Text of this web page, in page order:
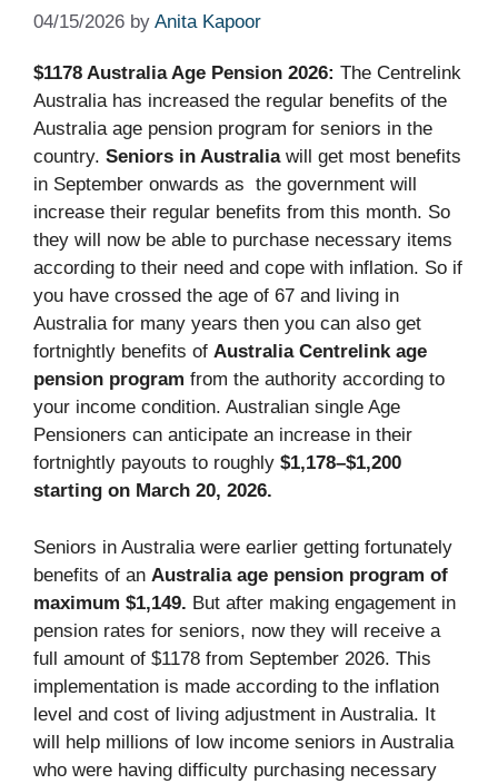
04/15/2026 by Anita Kapoor
$1178 Australia Age Pension 2026: The Centrelink
Australia has increased the regular benefits of the
Australia age pension program for seniors in the
country. Seniors in Australia will get most benefits
in September onwards as the government will
increase their regular benefits from this month. So
they will now be able to purchase necessary items
according to their need and cope with inflation. So if
you have crossed the age of 67 and living in
Australia for many years then you can also get
fortnightly benefits of Australia Centrelink age
pension program from the authority according to
your income condition. Australian single Age
Pensioners can anticipate an increase in their
fortnightly payouts to roughly $1,178–$1,200
starting on March 20, 2026.
Seniors in Australia were earlier getting fortunately
benefits of an Australia age pension program of
maximum $1,149. But after making engagement in
pension rates for seniors, now they will receive a
full amount of $1178 from September 2026. This
implementation is made according to the inflation
level and cost of living adjustment in Australia. It
will help millions of low income seniors in Australia
who were having difficulty purchasing necessary